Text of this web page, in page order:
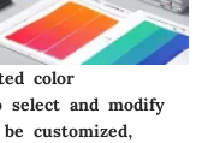
color
select and modify
customized,